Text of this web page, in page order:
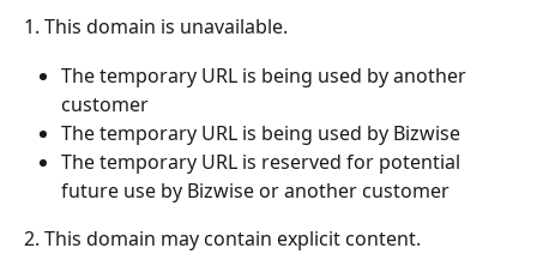
1. This domain is unavailable.
The temporary URL is being used by another
customer
The temporary URL is being used by Bizwise
The temporary URL is reserved for potential
future use by Bizwise or another customer
2. This domain may contain explicit content.